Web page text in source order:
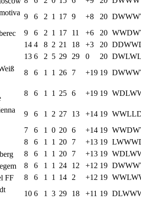
9 6 2 1 17 9 +8 20 DWWW
9 6 2 1 17 11 +6 20 WWDW
14 4 8 2 21 18 +3 20 DDWW
13 6 2 5 29 29 0 20 DWLW
8 6 1 1 26 7 +19 19 DWWW
8 6 1 1 25 6 +19 19 WDLW
9 6 1 2 27 13 +14 19 WWLL
7 6 1 0 20 6 +14 19 WWDW
8 6 1 1 20 7 +13 19 LWWW
8 6 1 1 20 7 +13 19 WDLW
8 6 1 1 24 12 +12 19 DWWW
FF 8 6 1 1 14 2 +12 19 WWLW
10 6 1 3 29 18 +11 19 DLWW